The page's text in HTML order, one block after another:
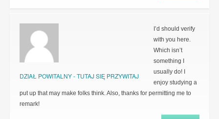
DZIAŁ POWITALNY - TUTAJ SIĘ PRZYWITAJ
I’d should verify
with you here.
Which isn’t
something I
usually do! I
enjoy studying a
put up that may make folks think. Also, thanks for permitting me to
remark!